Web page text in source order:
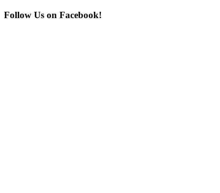
Follow Us on Facebook!